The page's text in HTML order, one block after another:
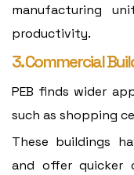
manufacturing
productivity.
3. Commercial
PEB finds wider
such as shopping
These buildings
and offer quicker